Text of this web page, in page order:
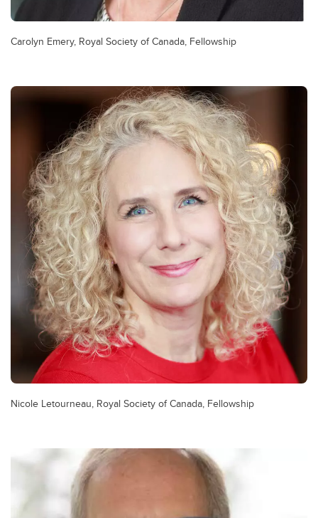
Carolyn Emery, Royal Society of Canada, Fellowship
Nicole Letourneau, Royal Society of Canada, Fellowship